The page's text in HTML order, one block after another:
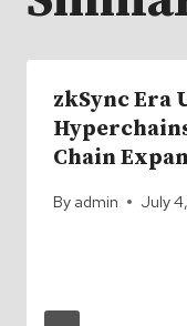
zkSync Era
Chain
By admin July